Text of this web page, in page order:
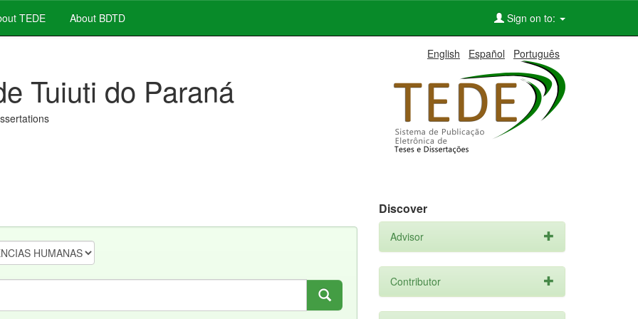
TEDE About BDTD Sign on to:
English Español Português
Tuiuti do Paraná
Discover
Advisor
Contributor